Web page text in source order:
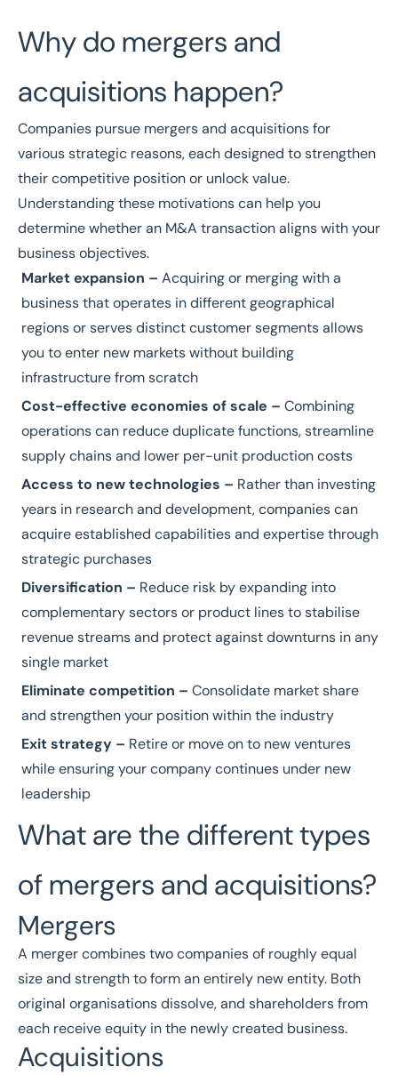
Why do mergers and
acquisitions happen?
Companies pursue mergers and acquisitions for
various strategic reasons, each designed to strengthen
their competitive position or unlock value.
Understanding these motivations can help you
determine whether an M&A transaction aligns with your
business objectives.
Market expansion – Acquiring or merging with a
business that operates in different geographical
regions or serves distinct customer segments allows
you to enter new markets without building
infrastructure from scratch
Cost-effective economies of scale – Combining
operations can reduce duplicate functions, streamline
supply chains and lower per-unit production costs
Access to new technologies – Rather than investing
years in research and development, companies can
acquire established capabilities and expertise through
strategic purchases
Diversification – Reduce risk by expanding into
complementary sectors or product lines to stabilise
revenue streams and protect against downturns in any
single market
Eliminate competition – Consolidate market share
and strengthen your position within the industry
Exit strategy – Retire or move on to new ventures
while ensuring your company continues under new
leadership
What are the different types
of mergers and acquisitions?
Mergers
A merger combines two companies of roughly equal
size and strength to form an entirely new entity. Both
original organisations dissolve, and shareholders from
each receive equity in the newly created business.
Acquisitions